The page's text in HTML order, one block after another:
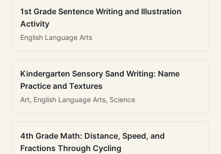
1st Grade Sentence Writing and Illustration
Activity
English Language Arts
Kindergarten Sensory Sand Writing: Name
Practice and Textures
Art, English Language Arts, Science
4th Grade Math: Distance, Speed, and
Fractions Through Cycling